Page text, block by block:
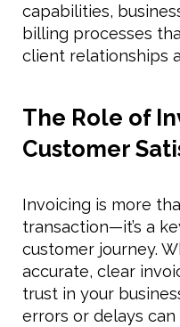
capabilities,
billing processes
client relationships
The Role of
Customer
Invoicing is more
transaction—it’s a
customer journey.
accurate, clear
trust in your
errors or delays can